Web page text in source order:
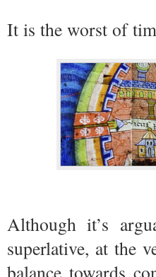
It is the worst of
Although it’s
superlative, at the
balance towards